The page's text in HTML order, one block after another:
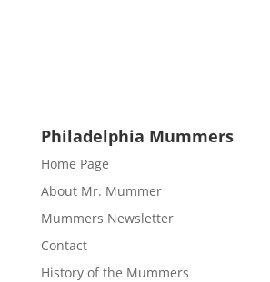
Philadelphia Mummers
Home Page
About Mr. Mummer
Mummers Newsletter
Contact
History of the Mummers